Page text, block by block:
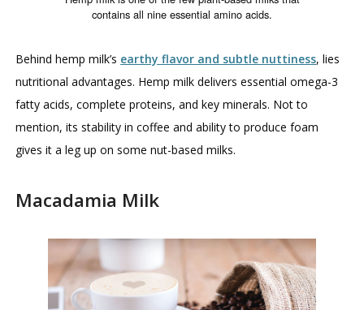
contains all nine essential amino acids.
Behind hemp milk’s earthy flavor and subtle nuttiness, lies
nutritional advantages. Hemp milk delivers essential omega-3
fatty acids, complete proteins, and key minerals. Not to
mention, its stability in coffee and ability to produce foam
gives it a leg up on some nut-based milks.
Macadamia Milk